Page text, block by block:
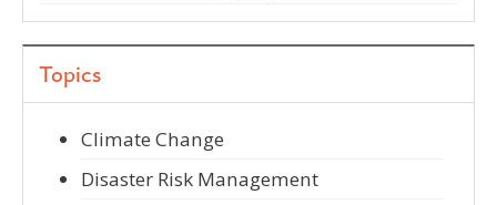
Topics
Climate Change
Disaster Risk Management